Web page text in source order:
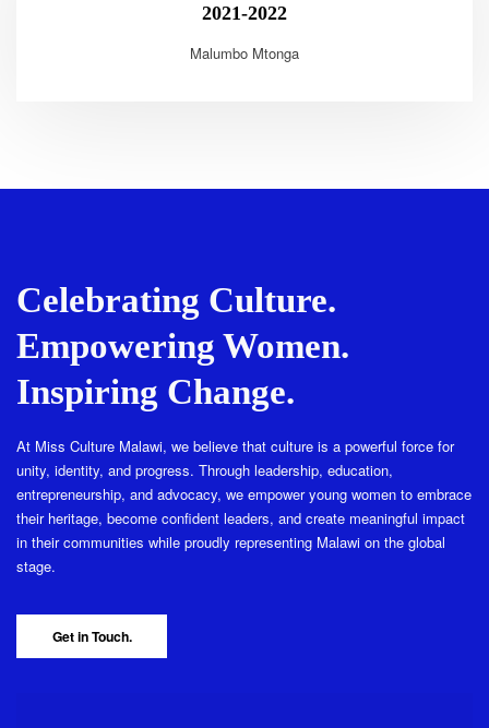
2021-2022
Malumbo Mtonga
Celebrating Culture.
Empowering Women.
Inspiring Change.
At Miss Culture Malawi, we believe that culture is a powerful force for
unity, identity, and progress. Through leadership, education,
entrepreneurship, and advocacy, we empower young women to embrace
their heritage, become confident leaders, and create meaningful impact
in their communities while proudly representing Malawi on the global
stage.
Get in Touch.